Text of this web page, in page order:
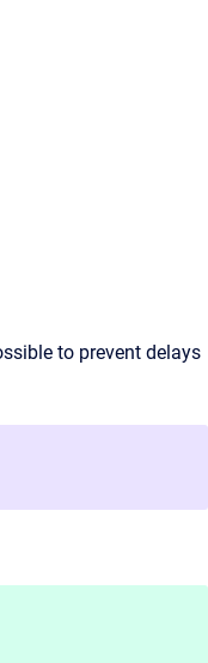
to prevent delays